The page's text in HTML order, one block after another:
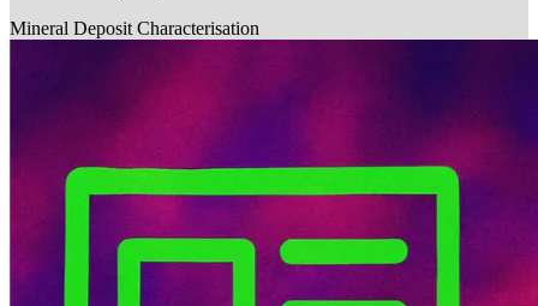
Mineral Deposit Characterisation